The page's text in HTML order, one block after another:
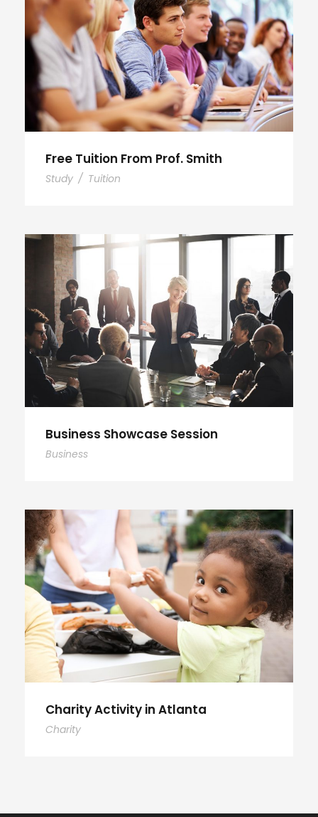
Free Tuition From Prof. Smith
Study / Tuition
Business Showcase Session
Business
Charity Activity in Atlanta
Charity